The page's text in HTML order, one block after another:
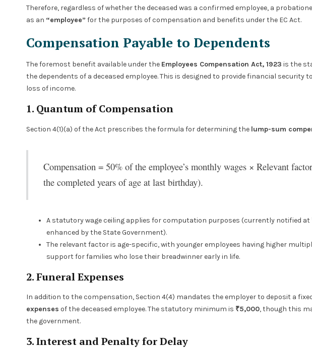
Therefore, regardless of whether the deceased was a confirmed employee, a
as an “employee” for the purposes of compensation and benefits under the EC Act.
Compensation Payable to Dependents
The foremost benefit available under the Employees Compensation Act, 1923 is the
the dependents of a deceased employee. This is designed to provide financial
loss of income.
1. Quantum of Compensation
Section 4(1)(a) of the Act prescribes the formula for determining the lump-sum
Compensation = 50% of the employee’s monthly wages × Relevant
the completed years of age at last birthday).
A statutory wage ceiling applies for computation purposes (currently notified at
enhanced by the State Government).
The relevant factor is age-specific, with younger employees having higher
support for families who lose their breadwinner early in life.
2. Funeral Expenses
In addition to the compensation, Section 4(4) mandates the employer to deposit a
expenses of the deceased employee. The statutory minimum is ₹5,000, though this
the government.
3. Interest and Penalty for Delay